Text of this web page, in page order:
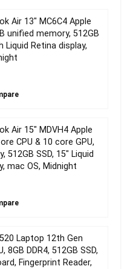
Air 13″ MC6C4 Apple
unified memory, 512GB
Liquid Retina display,
Air 15″ MDVH4 Apple
CPU & 10 core GPU,
512GB SSD, 15″ Liquid
mac OS, Midnight
Laptop 12th Gen
8GB DDR4, 512GB SSD,
Fingerprint Reader,